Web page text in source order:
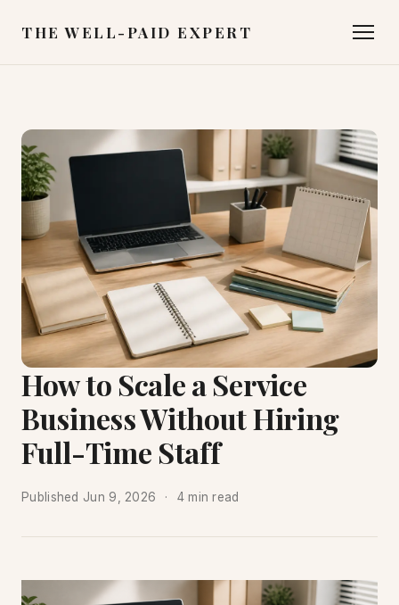
THE WELL-PAID EXPERT
How to Scale a Service
Business Without Hiring
Full-Time Staff
Published Jun 9, 2026 4 min read